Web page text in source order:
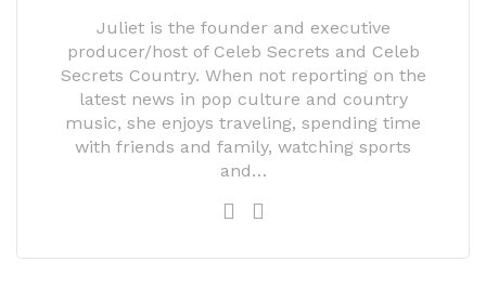
Juliet is the founder and executive
producer/host of Celeb Secrets and Celeb
Secrets Country. When not reporting on the
latest news in pop culture and country
music, she enjoys traveling, spending time
with friends and family, watching sports
and…